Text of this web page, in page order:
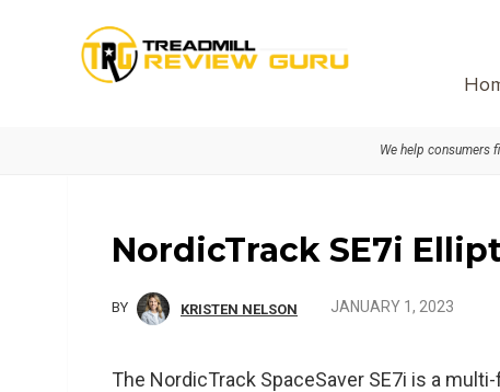
We help consumers
NordicTrack SE7i
BY KRISTEN NELSON JANUARY 1, 2023
The NordicTrack SpaceSaver SE7i is a